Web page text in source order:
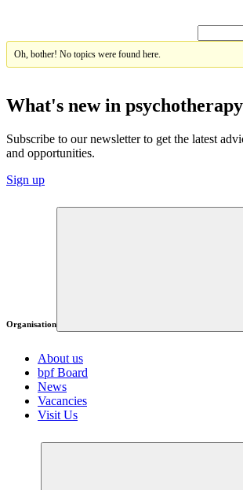
Oh, bother! No topics were found here.
What's new in psychotherapy
Subscribe to our newsletter to get the latest
and opportunities.
Sign up
Organisation
About us
bpf Board
News
Vacancies
Visit Us